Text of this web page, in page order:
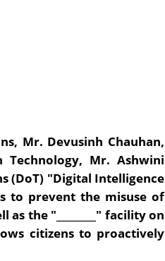
Mr. Devusinh Chauhan,
Mr. Ashwini
(DoT) "Digital Intelligence
to prevent the misuse of
the "________" facility on
citizens to proactively